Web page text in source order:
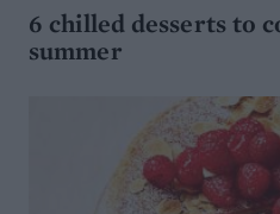
6 chilled desserts to
summer